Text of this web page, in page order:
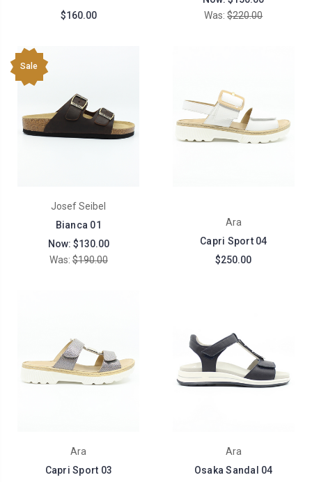
$160.00
Was: $220.00
Sale
Josef Seibel
Bianca 01
Now: $130.00
Was: $190.00
Ara
Capri Sport 04
$250.00
Ara
Capri Sport 03
Ara
Osaka Sandal 04